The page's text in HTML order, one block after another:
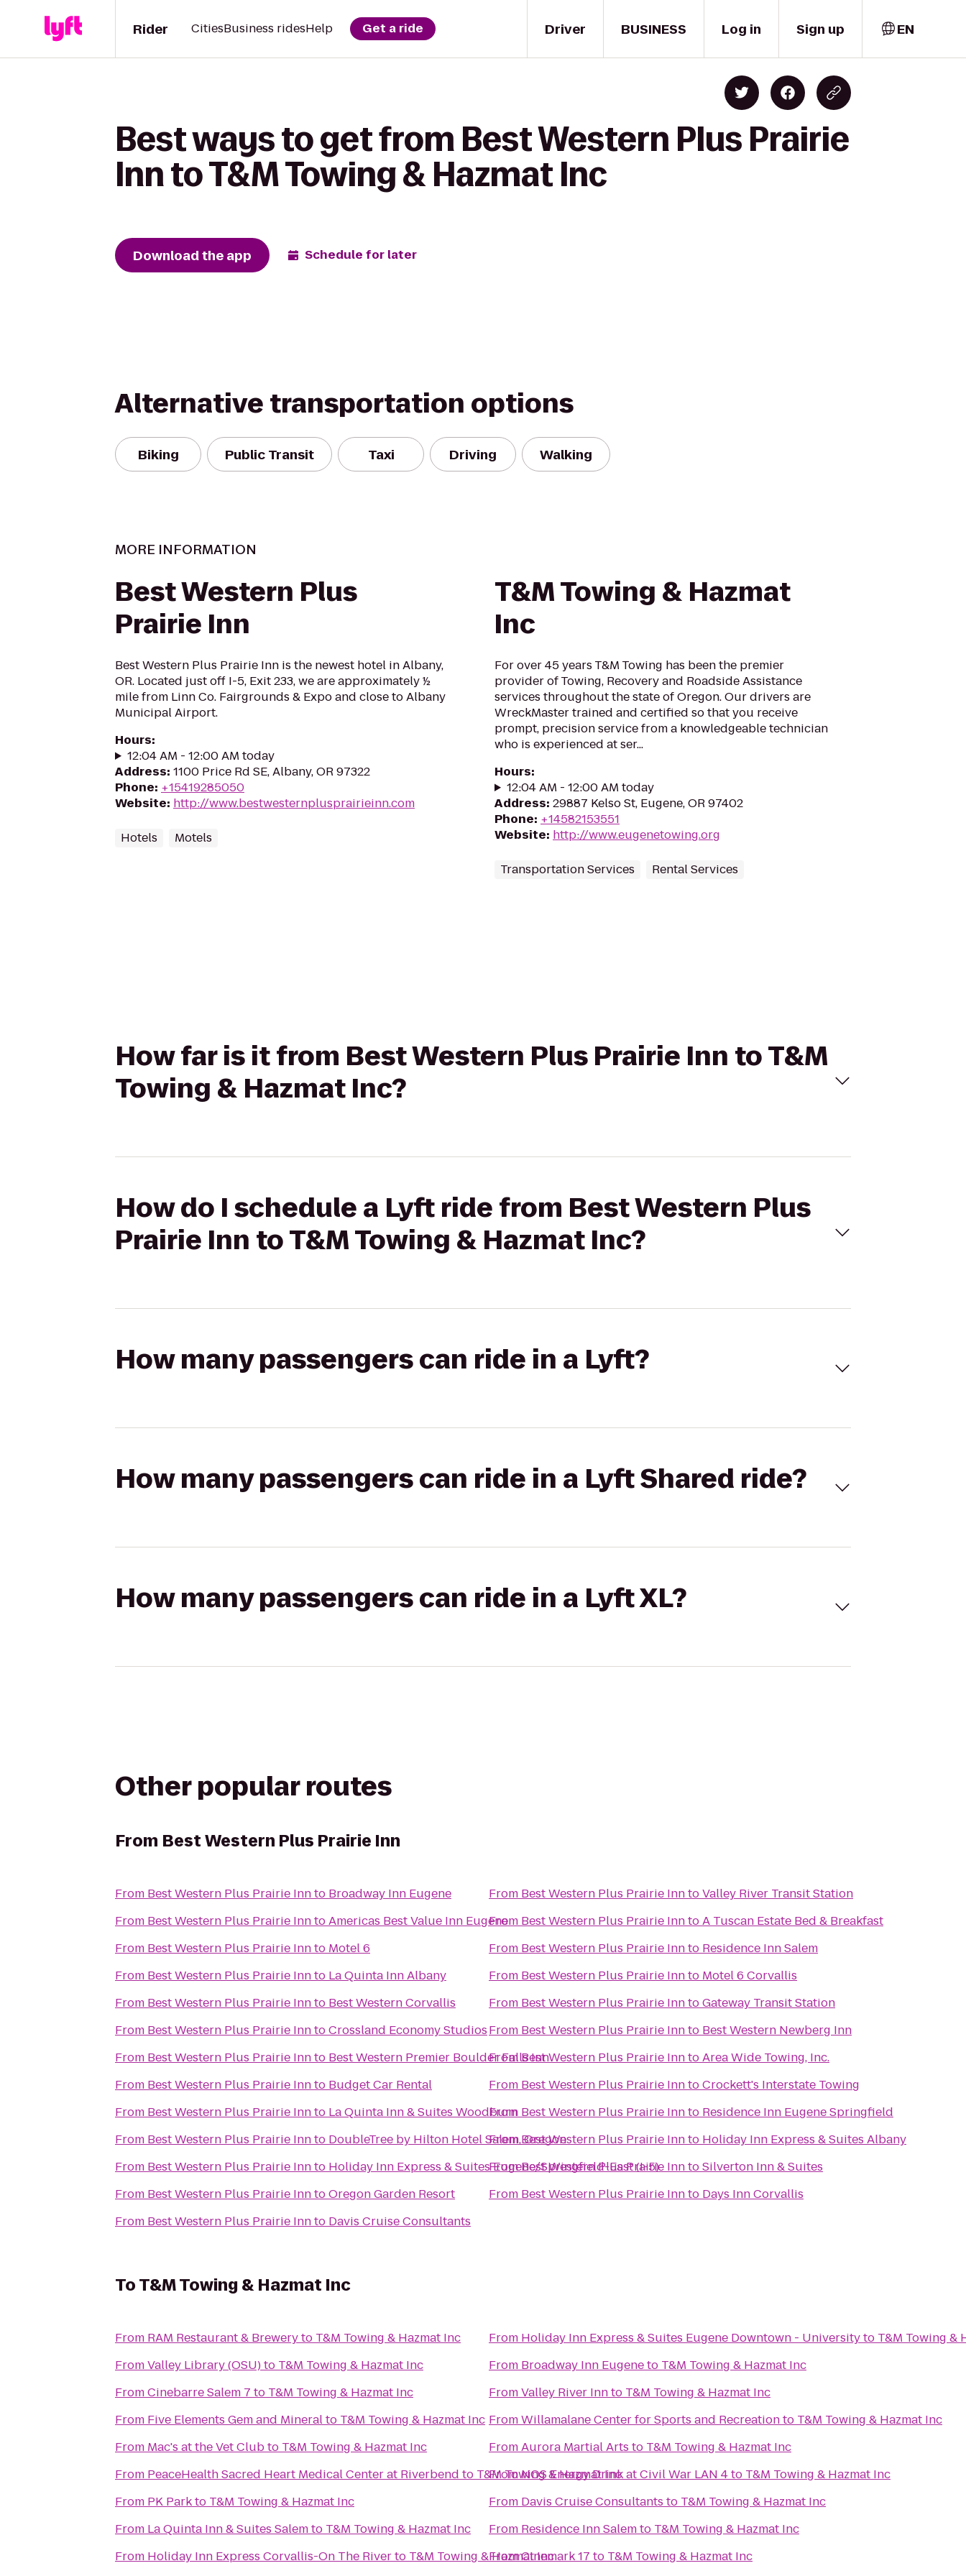
Driver
Rider CitiesBusiness ridesHelp Get a ride BUSINESS Log in Sign up EN
Best ways to get from Best Western Plus Prairie
Inn to T&M Towing & Hazmat Inc
Download the app Schedule for later
Alternative transportation options
Biking Public Transit Taxi Driving Walking
MORE INFORMATION
Best Western Plus
Prairie Inn
Best Western Plus Prairie Inn is the newest hotel in Albany,
OR. Located just off I-5, Exit 233, we are approximately ½
mile from Linn Co. Fairgrounds & Expo and close to Albany
Municipal Airport.
Hours:
12:04 AM - 12:00 AM today
Address: 1100 Price Rd SE, Albany, OR 97322
Phone: +15419285050
Website: http://www.bestwesternplusprairieinn.com
Hotels Motels
T&M Towing & Hazmat
Inc
For over 45 years T&M Towing has been the premier
provider of Towing, Recovery and Roadside Assistance
services throughout the state of Oregon. Our drivers are
WreckMaster trained and certified so that you receive
prompt, precision service from a knowledgeable technician
who is experienced at ser...
Hours:
12:04 AM - 12:00 AM today
Address: 29887 Kelso St, Eugene, OR 97402
Phone: +14582153551
Website: http://www.eugenetowing.org
Transportation Services Rental Services
How far is it from Best Western Plus Prairie Inn to T&M
Towing & Hazmat Inc?
How do I schedule a Lyft ride from Best Western Plus
Prairie Inn to T&M Towing & Hazmat Inc?
How many passengers can ride in a Lyft?
How many passengers can ride in a Lyft Shared ride?
How many passengers can ride in a Lyft XL?
Other popular routes
From Best Western Plus Prairie Inn
From Best Western Plus Prairie Innto Broadway Inn Eugene
From Best Western Plus Prairie InntoAmericas Best Value Inn Eugene
From Best Western Plus Prairie Innto Motel 6
From Best Western Plus Prairie Innto La Quinta Inn Albany
From Best Western Plus Prairie Innto Best Western Corvallis
From Best Western Plus Prairie InntoCrossland Economy Studios
From Best Western Plus Prairie Innto Best Western Premier Boulder Falls Inn
From Best Western Plus Prairie Innto Budget Car Rental
From Best Western Plus Prairie Innto La Quinta Inn & Suites Woodburn
From Best Western Plus Prairie Innto DoubleTree by Hilton Hotel Salem, Oregon
From Best Western Plus Prairie Innto Holiday Inn Express & Suites Eugene/Springfield-East (I-5)
From Best Western Plus Prairie InntoOregon Garden Resort
From Best Western Plus Prairie Innto Davis Cruise Consultants
From Best Western Plus Prairie InntoValley River Transit Station
From Best Western Plus Prairie InntoA Tuscan Estate Bed & Breakfast
From Best Western Plus Prairie Innto Residence Inn Salem
From Best Western Plus Prairie Innto Motel 6 Corvallis
From Best Western Plus Prairie InntoGateway Transit Station
From Best Western Plus Prairie Innto Best Western Newberg Inn
FromBest Western Plus Prairie InntoArea Wide Towing, Inc.
From Best Western Plus Prairie InntoCrockett's Interstate Towing
From Best Western Plus Prairie Innto Residence Inn Eugene Springfield
FromBest Western Plus Prairie Innto Holiday Inn Express & Suites Albany
FromBest Western Plus Prairie InntoSilverton Inn & Suites
From Best Western Plus Prairie Innto Days Inn Corvallis
ToT&M Towing & Hazmat Inc
From RAM Restaurant & Breweryto T&M Towing & Hazmat Inc
FromValley Library (OSU)to T&M Towing & Hazmat Inc
FromCinebarre Salem 7 to T&M Towing & Hazmat Inc
From Five Elements Gem and Mineralto T&M Towing & Hazmat Inc
From Mac's at the Vet Clubto T&M Towing & Hazmat Inc
From PeaceHealth Sacred Heart Medical Center at Riverbend to T&M Towing & Hazmat Inc
From PK Parkto T&M Towing & Hazmat Inc
From La Quinta Inn & Suites Salemto T&M Towing & Hazmat Inc
From Holiday Inn Express Corvallis-On The Riverto T&M Towing & Hazmat Inc
From Holiday Inn Express & Suites Eugene Downtown - Universityto T&M Towing &
From Broadway Inn Eugeneto T&M Towing & Hazmat Inc
FromValley River Innto T&M Towing & Hazmat Inc
FromWillamalane Center for Sports and Recreationto T&M Towing & Hazmat Inc
FromAurora Martial Arts to T&M Towing & Hazmat Inc
FromNOS Energy Drink at Civil War LAN 4to T&M Towing & Hazmat Inc
From Davis Cruise Consultants to T&M Towing & Hazmat Inc
From Residence Inn Salemto T&M Towing & Hazmat Inc
FromCinemark 17 to T&M Towing & Hazmat Inc